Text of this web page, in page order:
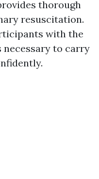
thorough
resuscitation.
with the
necessary to carry